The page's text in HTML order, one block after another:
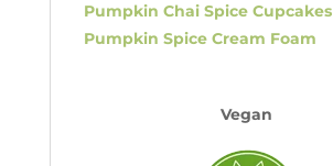
Pumpkin Chai Spice Cupcakes
Pumpkin Spice Cream Foam
Vegan